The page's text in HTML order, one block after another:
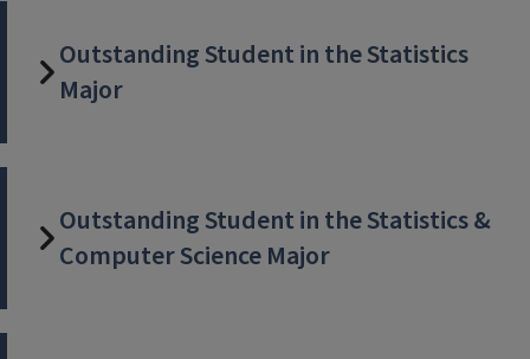
Outstanding Student in the Statistics
Major
Outstanding Student in the Statistics &
Computer Science Major